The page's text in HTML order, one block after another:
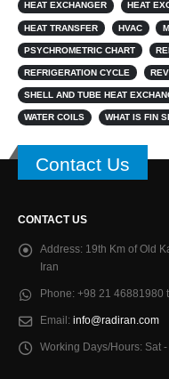
HEAT EXCHANGER HEAT
HEAT TRANSFER HVAC
PSYCHROMETRIC CHART
REFRIGERATION CYCLE
SHELL AND TUBE HEAT
WATER COILS WHAT IS FIN
Contact Us
CONTACT US
Address: 19th Km of Old
Iran
Phone: +98 21 46881980
Email: info@radiran.com
Working Days/Hours: Sat